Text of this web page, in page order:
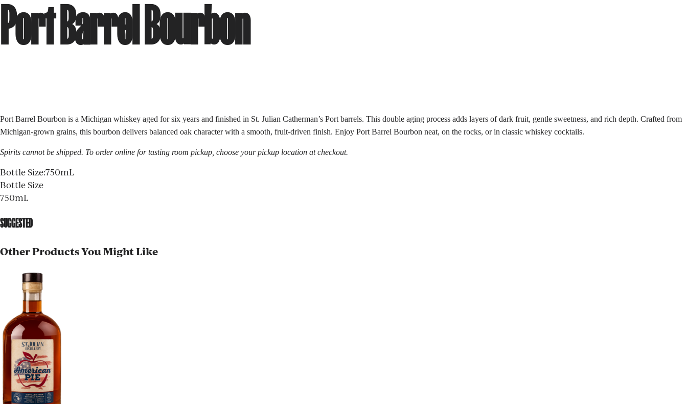
Port Barrel Bourbon
Port Barrel Bourbon is a Michigan whiskey aged for six years and finished in St. Julian Catherman’s Port barrels. This double aging process adds layers of dark fruit, gentle sweetness, and rich depth. Crafted from
Michigan-grown grains, this bourbon delivers balanced oak character with a smooth, fruit-driven finish. Enjoy Port Barrel Bourbon neat, on the rocks, or in classic whiskey cocktails.
Spirits cannot be shipped. To order online fortasting room pickup, choose your pickup location at checkout.
Bottle Size:750mL
Bottle Size
750mL
SUGGESTED
Other Products You Might Like